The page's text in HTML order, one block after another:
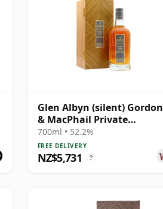
Glen Albyn (silent) Gordon
& MacPhail Private
Collection Single Cask #
1979 40 Year Old
700ml • 52.2%
FREE DELIVERY
NZ$5,731 ?